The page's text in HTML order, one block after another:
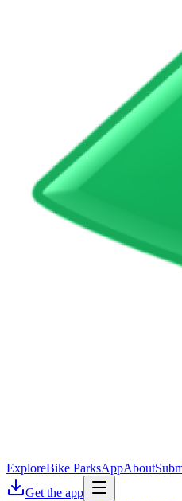
ExploreBike ParksAppAbout
Get the app